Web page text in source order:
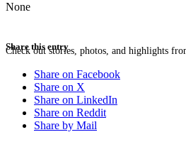
Check out stories, photos, and highlights
None
Share this entry
Share on Facebook
Share on X
Share on LinkedIn
Share on Reddit
Share by Mail